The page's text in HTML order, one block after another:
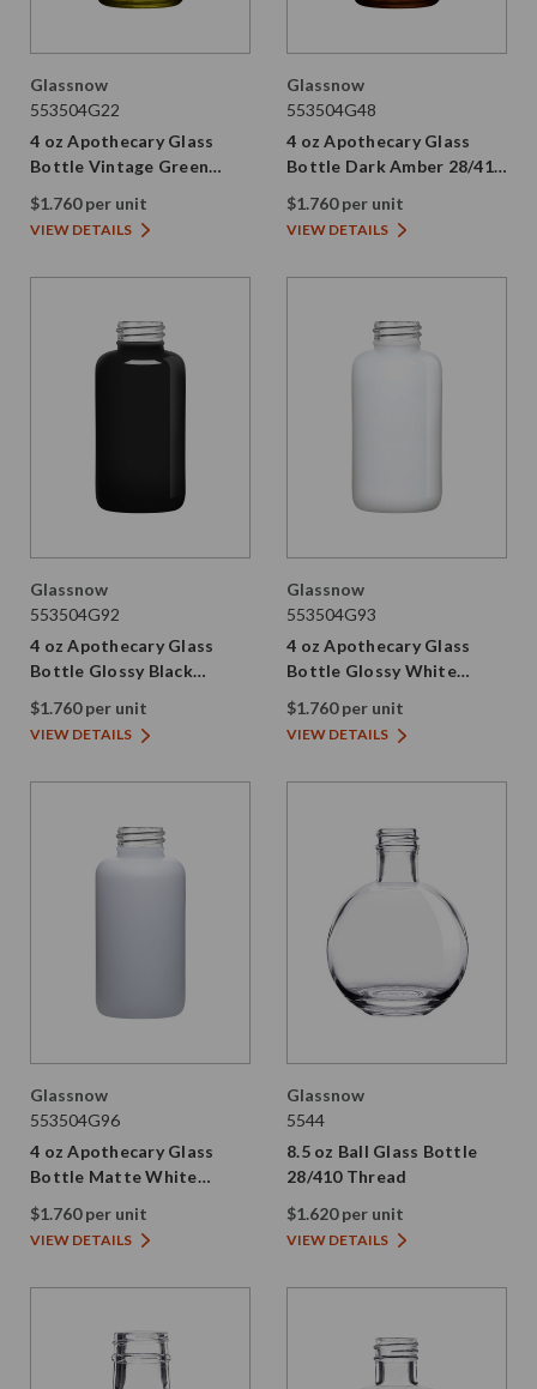
Glassnow
553504G22
4 oz Apothecary Glass
Bottle Vintage Green
28/410 Thread
$1.760 per unit
VIEW DETAILS
Glassnow
553504G48
4 oz Apothecary Glass
Bottle Dark Amber 28/410
Thread
$1.760 per unit
VIEW DETAILS
Glassnow
553504G92
4 oz Apothecary Glass
Bottle Glossy Black
28/410 Thread
$1.760 per unit
VIEW DETAILS
Glassnow
553504G93
4 oz Apothecary Glass
Bottle Glossy White
28/410 Thread
$1.760 per unit
VIEW DETAILS
Glassnow
553504G96
4 oz Apothecary Glass
Bottle Matte White
28/410 Thread
$1.760 per unit
VIEW DETAILS
Glassnow
5544
8.5 oz Ball Glass Bottle
28/410 Thread
$1.620 per unit
VIEW DETAILS